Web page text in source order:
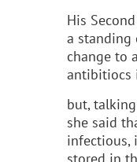
His
a standing
change to
antibitiocs
but,
she said
infectious,
stored in